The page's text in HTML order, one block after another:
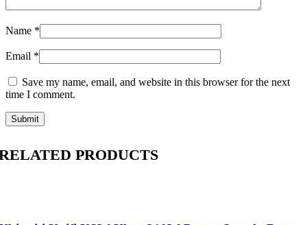
Name *
Email *
Save my name, email, and website in this browser for the next
time I comment.
PRODUCTS